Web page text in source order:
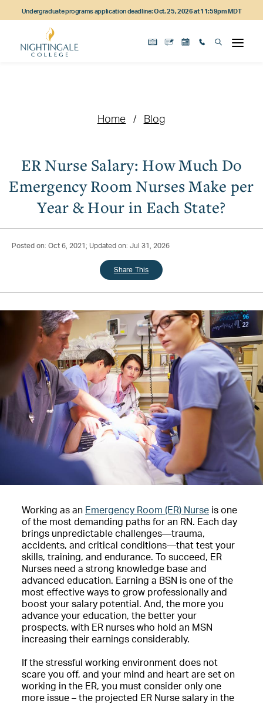
to
content
to
navigation
to
content
Undergraduate programs application deadline:Oct. 25, 2026 at 11:59pm MDT
Home Blog
ER Nurse Salary: How Much Do
Emergency Room Nurses Make per
Year & Hour in Each State?
Posted on: Oct 6, 2021; Updated on: Jul 31, 2026
Share This
Working as an Emergency Room (ER) Nurse is one
of the most demanding paths for an RN. Each day
brings unpredictable challenges—trauma,
accidents, and critical conditions—that test your
skills, training, and endurance. To succeed, ER
Nurses need a strong knowledge base and
advanced education. Earning a BSN is one of the
most effective ways to grow professionally and
boost your salary potential. And, the more you
advance your education, the better your
prospects, with ER nurses who hold an MSN
increasing their earnings considerably.
If the stressful working environment does not
scare you off, and your mind and heart are set on
working in the ER, you must consider only one
more issue – the projected ER Nurse salary in the